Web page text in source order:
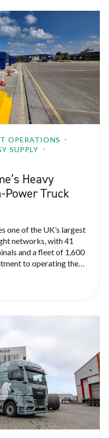
OPERATIONS
SUPPLY
Heavy
Power Truck
one of the UK’s largest
networks, with 41
and a fleet of 1,600
to operating the
to electrify